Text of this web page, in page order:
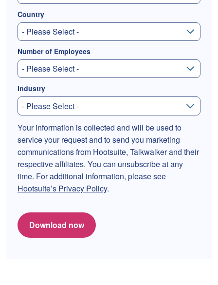
Country
Number of Employees
Industry
Your information is collected and will be used to
service your request and to send you marketing
communications from Hootsuite, Talkwalker and their
respective affiliates. You can unsubscribe at any
time. For additional information, please see
Hootsuite’s Privacy Policy.
Download now